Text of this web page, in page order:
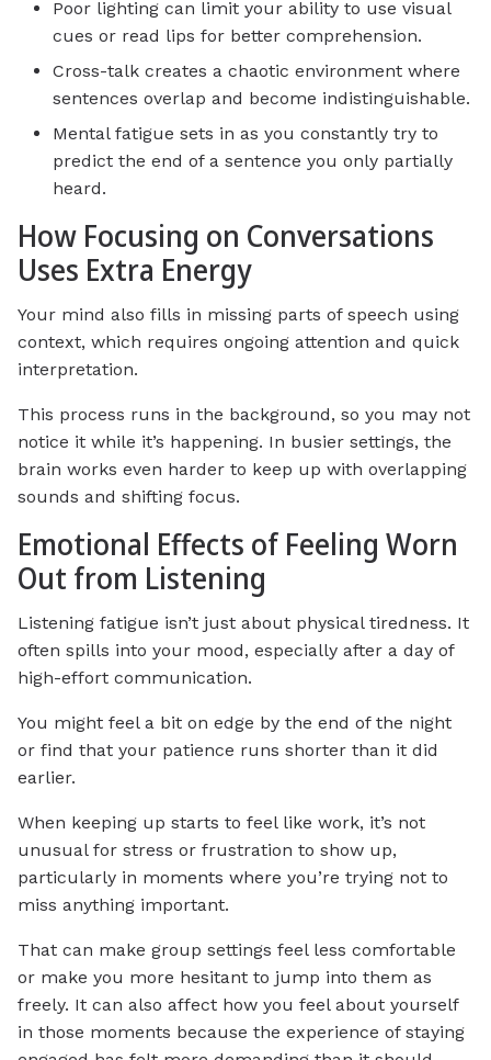
Poor lighting can limit your ability to use visual
cues or read lips for better comprehension.
Cross-talk creates a chaotic environment where
sentences overlap and become indistinguishable.
Mental fatigue sets in as you constantly try to
predict the end of a sentence you only partially
heard.
How Focusing on Conversations
Uses Extra Energy
Your mind also fills in missing parts of speech using
context, which requires ongoing attention and quick
interpretation.
This process runs in the background, so you may not
notice it while it’s happening. In busier settings, the
brain works even harder to keep up with overlapping
sounds and shifting focus.
Emotional Effects of Feeling Worn
Out from Listening
Listening fatigue isn’t just about physical tiredness. It
often spills into your mood, especially after a day of
high-effort communication.
You might feel a bit on edge by the end of the night
or find that your patience runs shorter than it did
earlier.
When keeping up starts to feel like work, it’s not
unusual for stress or frustration to show up,
particularly in moments where you’re trying not to
miss anything important.
That can make group settings feel less comfortable
or make you more hesitant to jump into them as
freely. It can also affect how you feel about yourself
in those moments because the experience of staying